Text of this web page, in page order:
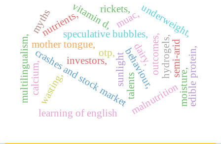
otp,sunlight
investors, behaviour,
speculative bubbles,
crashes and stock market
muac,
outcomes,
malnutrition
vitamin d,
wasting,
underweight,
hydrogels,
moisture,
nutrients,
semi-arid
calcium,
rickets,
multilingualism,mother tongue,
learning of english
edible protein,
myths
dairy,
talents